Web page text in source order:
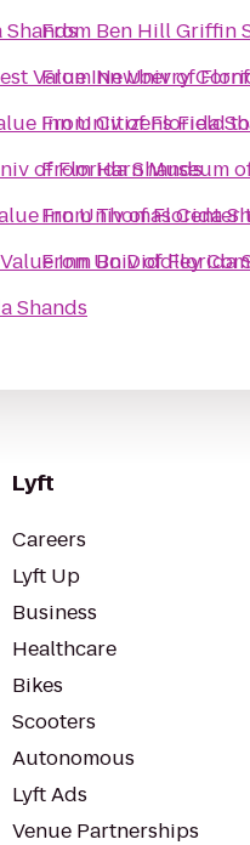
Value Inn Univ of
Inn Univ of Florida
of Florida Shands
Inn Univ of Florida
Inn Univ of Florida
Shands
From Ben Hill Griffin
FromNewberry
FromCitizens Field
FromHarn Museum
FromThomas Center
FromBo Diddley
Lyft
Careers
Lyft Up
Business
Healthcare
Bikes
Scooters
Autonomous
Lyft Ads
Venue Partnerships